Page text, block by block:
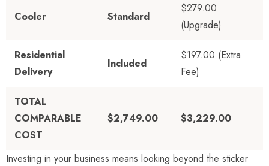
Cooler Standard
$279.00
(Upgrade)
Residential
Delivery
Included
$197.00 (Extra
Fee)
TOTAL
COMPARABLE
COST
$2,749.00 $3,229.00
Investing in your business means looking beyond the sticker